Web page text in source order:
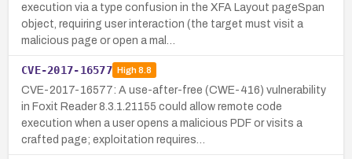
execution via a type confusion in the XFA Layout pageSpan
object, requiring user interaction (the target must visit a
malicious page or open a mal…
CVE-2017-16577 High8.8
CVE-2017-16577: A use-after-free (CWE-416) vulnerability
in Foxit Reader 8.3.1.21155 could allow remote code
execution when a user opens a malicious PDF or visits a
crafted page; exploitation requires…